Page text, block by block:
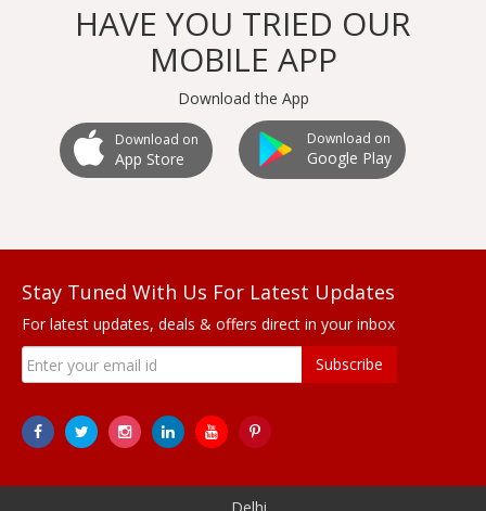
HAVE YOU TRIED OUR
MOBILE APP
Download the App
Download on
App Store
Download on
Google Play
Stay Tuned With Us For Latest Updates
For latest updates, deals & offers direct in your inbox
Subscribe